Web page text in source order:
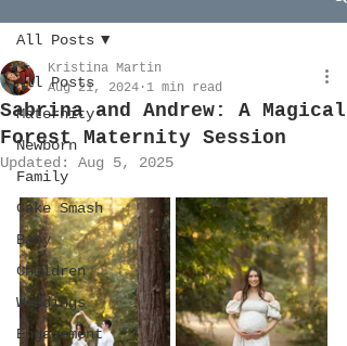
All Posts
Maternity
Newborn
Family
Cake Smash
Baby
Children
Weddings
Engagement
All Posts
Sabrina and Andrew: A Magical
Forest Maternity Session
Kristina Martin
Aug 21, 2024 1 min read
Updated: Aug 5, 2025